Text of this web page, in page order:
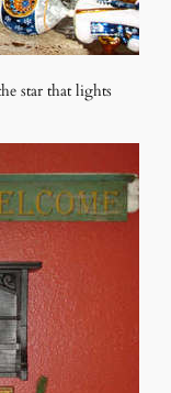
star that lights